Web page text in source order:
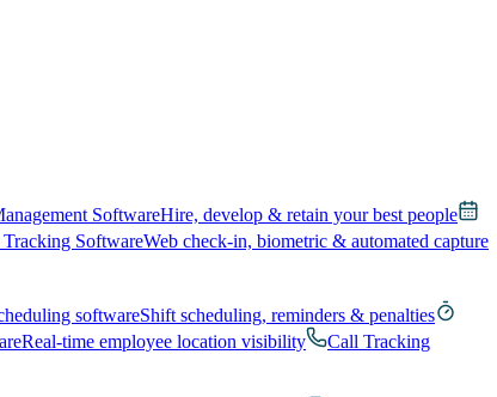
SoftwareHire, develop & retain your best people
Tracking SoftwareWeb check-in, biometric & automated capture
softwareShift scheduling, reminders & penalties
Real-time employee location visibility
Call Tracking